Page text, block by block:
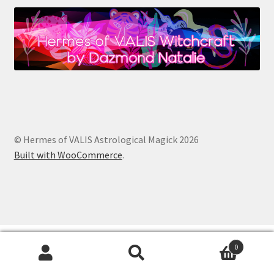
© Hermes of VALIS Astrological Magick 2026
Built with WooCommerce.
0